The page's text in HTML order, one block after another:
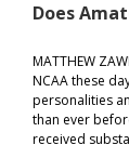
Does
MATTHEW
NCAA these
personalities
than ever
received